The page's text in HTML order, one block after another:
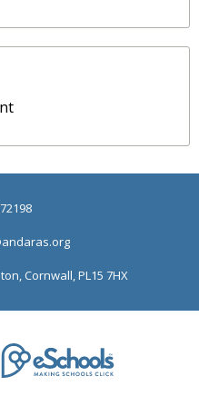
Cornwall, PL15 7HX